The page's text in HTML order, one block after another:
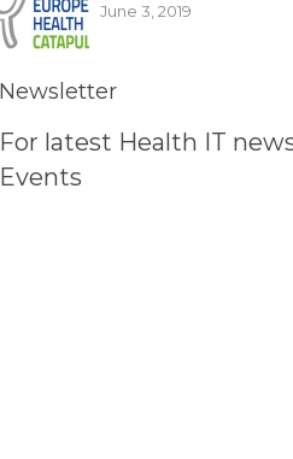
June 3, 2019
Newsletter
For latest Health IT
Events